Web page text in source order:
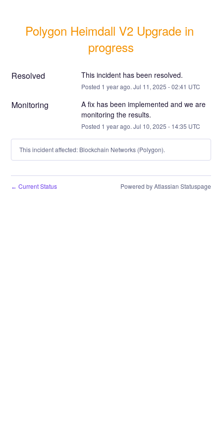
Polygon Heimdall V2 Upgrade in
progress
Resolved This incident has been resolved.
Posted 1 year ago. Jul 11, 2025 -02:41 UTC
Monitoring
A fix has been implemented and we are
monitoring the results.
Posted 1 year ago. Jul 10, 2025 - 14:35 UTC
This incident affected: Blockchain Networks (Polygon).
← Current Status Powered by Atlassian Statuspage